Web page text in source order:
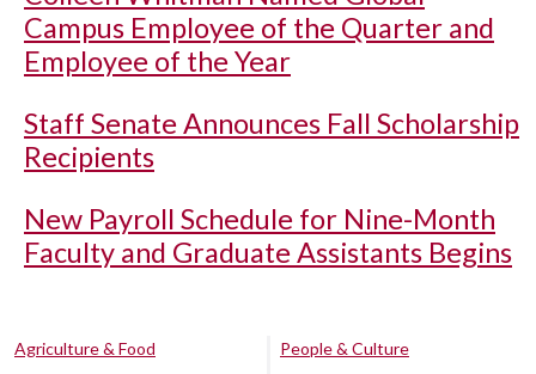
Campus Employee of the Quarter and
Employee of the Year
Staff Senate Announces Fall Scholarship
Recipients
New Payroll Schedule for Nine-Month
Faculty and Graduate Assistants Begins
Agriculture & Food
People & Culture